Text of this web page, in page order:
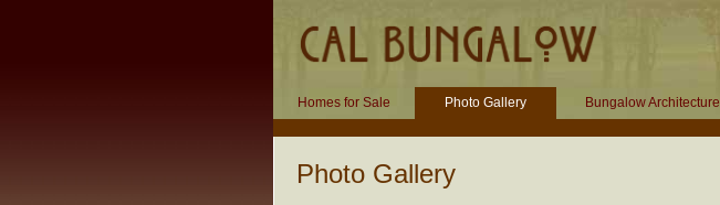
Homes for Sale Photo Gallery Bungalow Architecture
Photo Gallery